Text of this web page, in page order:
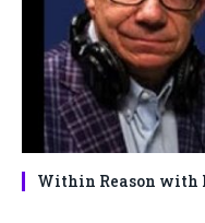
Within Reason with